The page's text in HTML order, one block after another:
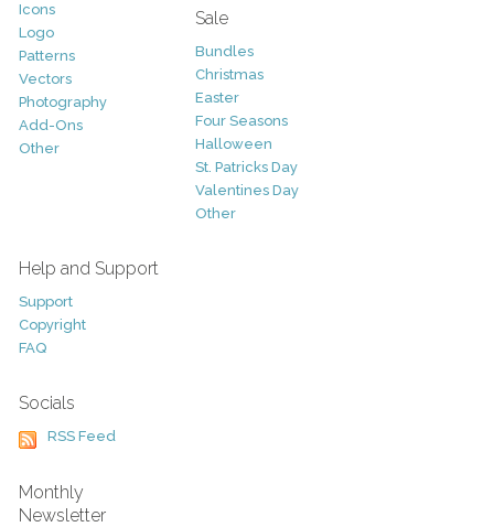
Icons
Logo
Patterns
Vectors
Photography
Add-Ons
Other
Sale
Bundles
Christmas
Easter
Four Seasons
Halloween
St. Patricks Day
Valentines Day
Other
Help and Support
Support
Copyright
FAQ
Socials
RSS Feed
Monthly
Newsletter